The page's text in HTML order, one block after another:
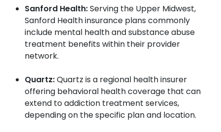
Sanford Health:Serving the Upper Midwest,
Sanford Health insurance plans commonly
include mental health and substance abuse
treatment benefits within their provider
network.
Quartz:Quartz is a regional health insurer
offering behavioral health coverage that can
extend to addiction treatment services,
depending on the specific plan and location.